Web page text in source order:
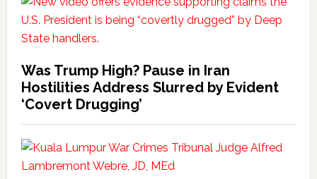
Was Trump High? Pause in Iran
Hostilities Address Slurred by Evident
‘Covert Drugging’